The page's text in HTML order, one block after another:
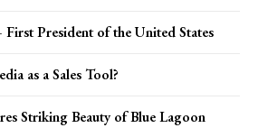
President of the United States
as a Sales Tool?
Striking Beauty of Blue Lagoon